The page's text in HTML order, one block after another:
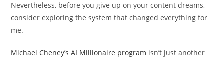
Nevertheless, before you give up on your content dreams,
consider exploring the system that changed everything for
me.
Michael Cheney’s AI Millionaire program isn’t just another